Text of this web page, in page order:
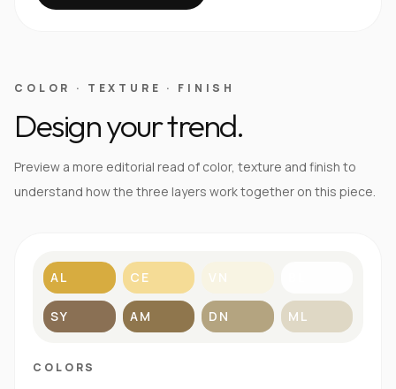
COLOR · TEXTURE · FINISH
Design your trend.
Preview a more editorial read of color, texture and finish to
understand how the three layers work together on this piece.
AL CE VN
SY AM DN ML
COLORS